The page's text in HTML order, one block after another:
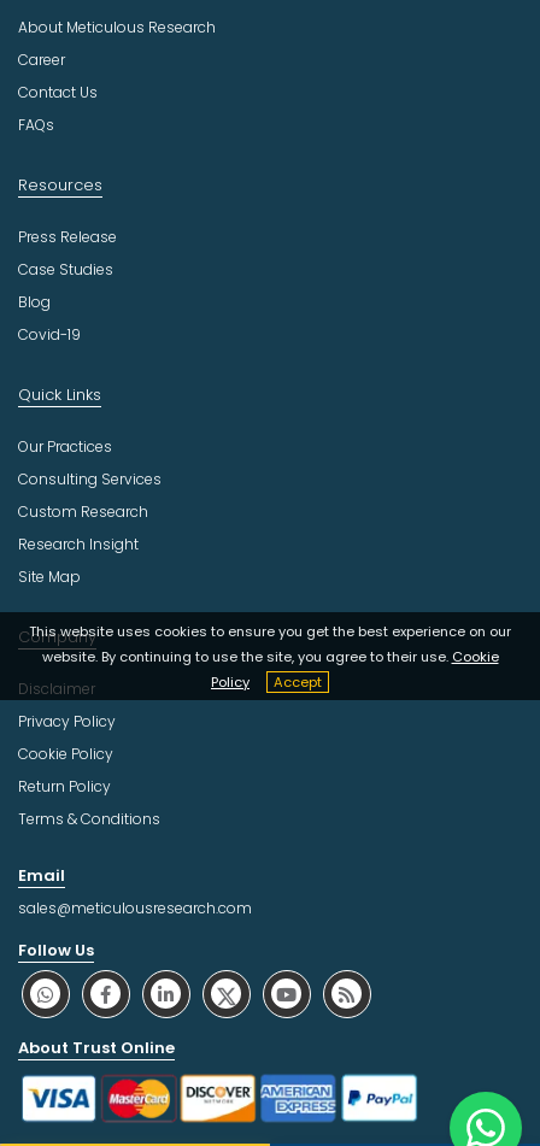
s
t
r
This website uses cookies to ensure you get the best experience on our
website. By continuing to use the site, you agree to their use. Cookie
Policy
Accept
About Meticulous Research
Career
Contact Us
FAQs
Resources
Press Release
Case Studies
Blog
Covid-19
Quick Links
Our Practices
Consulting Services
Custom Research
Research Insight
Site Map
Company
Disclaimer
Privacy Policy
Cookie Policy
Return Policy
Terms & Conditions
Email
sales@meticulousresearch.com
Follow Us
About Trust Online